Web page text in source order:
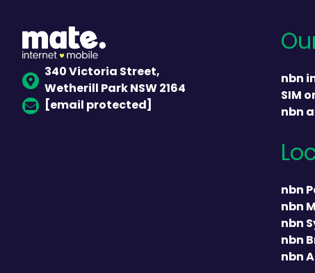
340 Victoria Street,
Wetherill Park NSW 2164
[email protected]
nbn
SIM
nbn
nbn
nbn
nbn
nbn
nbn